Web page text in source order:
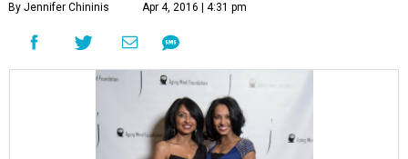
By Jennifer Chininis Apr 4, 2016 | 4:31 pm